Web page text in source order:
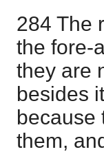
284 The
the fore-
they are
besides
because
them,